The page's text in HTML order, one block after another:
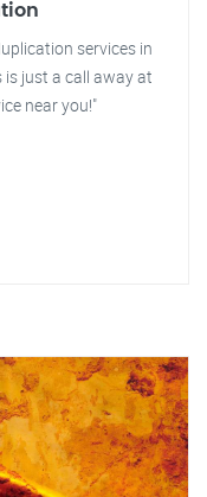
services in
is just a call away at
near you!"